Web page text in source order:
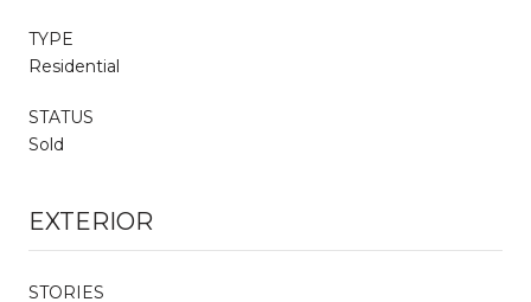
TYPE
Residential
STATUS
Sold
EXTERIOR
STORIES